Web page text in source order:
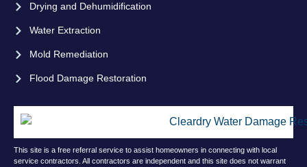
This site is a free referral service to assist homeowners in connecting with local
service contractors. All contractors are independent and this site does not warrant
Drying and Dehumidification
Water Extraction
Mold Remediation
Flood Damage Restoration